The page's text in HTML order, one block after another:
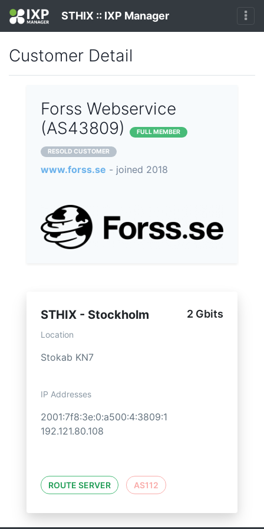
STHIX :: IXP Manager
Customer Detail
Forss Webservice
(AS43809)
FULL MEMBER
RESOLD CUSTOMER
www.forss.se - joined 2018
STHIX - Stockholm 2 Gbits
Location
Stokab KN7
IP Addresses
2001:7f8:3e:0:a500:4:3809:1
192.121.80.108
ROUTE SERVER AS112